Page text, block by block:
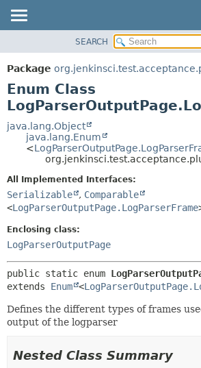
PACKAGE
CLASS
USE
TREE
DEPRECATED
HELP
SEARCH
Package
Enum Class
java.lang.Object
java.lang.Enum
<
All Implemented Interfaces:
Serializable , Comparable
<LogParserOutputPage.LogParserFrame
Enclosing class:
LogParserOutputPage
public static enum
extends Enum <
Defines the different types of frames
output of the logparser
Nested Class Summary